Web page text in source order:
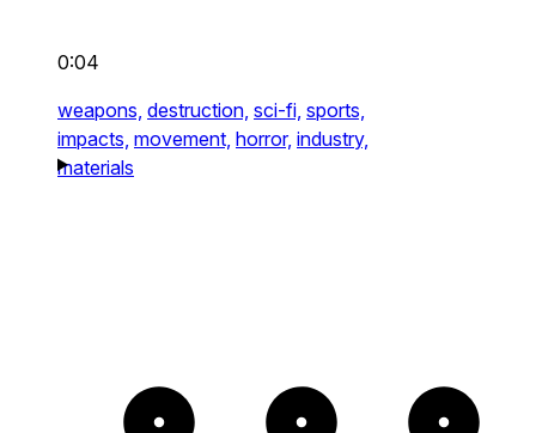
0:04
weapons, destruction, sci-fi, sports,
impacts, movement, horror, industry,
materials